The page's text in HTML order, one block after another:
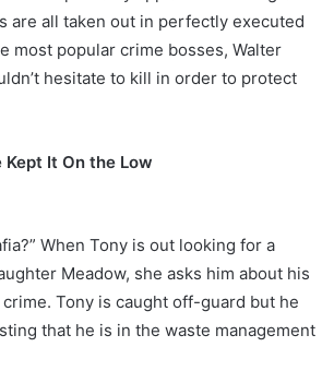
are all taken out in perfectly executed
most popular crime bosses, Walter
hesitate to kill in order to protect
Kept It On the Low
When Tony is out looking for a
Meadow, she asks him about his
Tony is caught off-guard but he
that he is in the waste management